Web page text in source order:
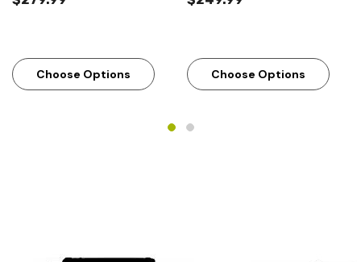
Choose Options Choose Options